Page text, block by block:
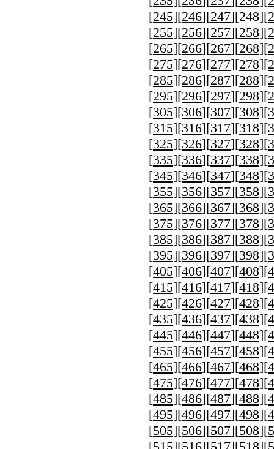
[245][246][247][248][
[255][256][257][258][
[265][266][267][268][
[275][276][277][278][
[285][286][287][288][
[295][296][297][298][
[305][306][307][308][
[315][316][317][318][
[325][326][327][328][
[335][336][337][338][
[345][346][347][348][
[355][356][357][358][
[365][366][367][368][
[375][376][377][378][
[385][386][387][388][
[395][396][397][398][
[405][406][407][408][
[415][416][417][418][
[425][426][427][428][
[435][436][437][438][
[445][446][447][448][
[455][456][457][458][
[465][466][467][468][
[475][476][477][478][
[485][486][487][488][
[495][496][497][498][
[505][506][507][508][
[515][516][517][518][